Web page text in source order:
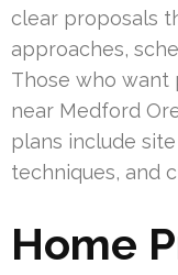
clear proposals
approaches,
Those who want
near Medford
plans include
techniques, and
Home